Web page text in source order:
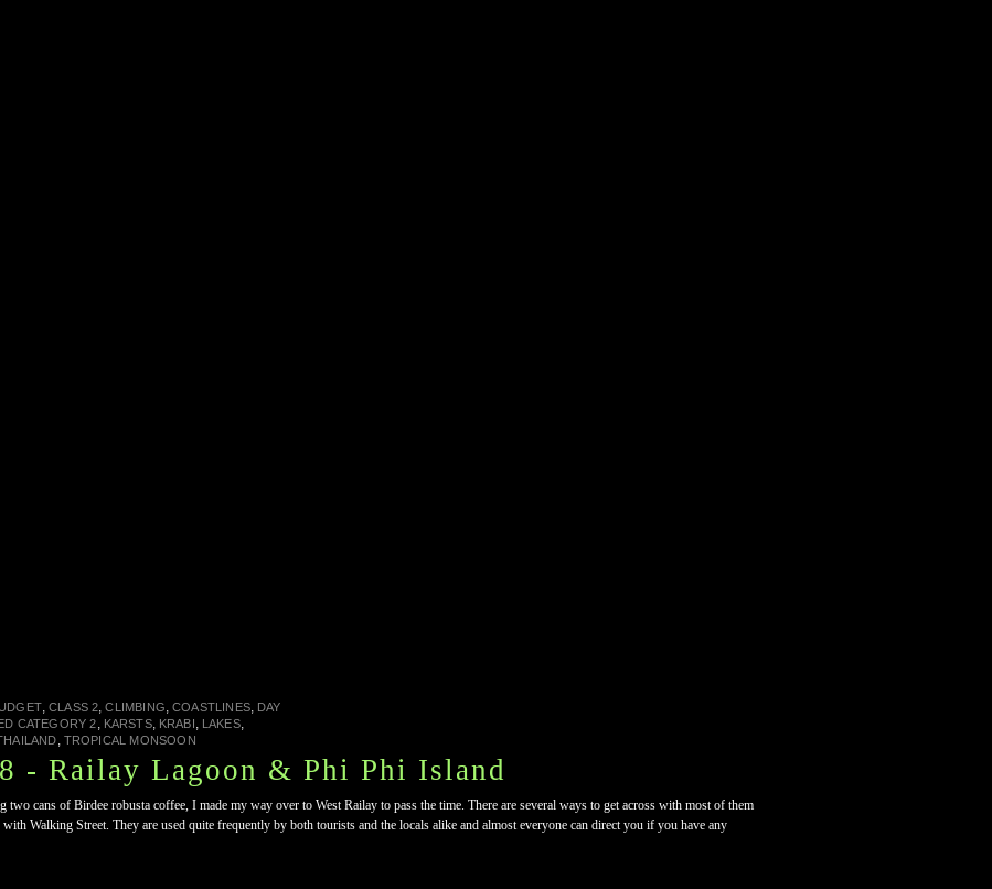
,CLASS 2,CLIMBING,COASTLINES, DAY
CATEGORY 2, KARSTS, KRABI, LAKES,
, TROPICAL MONSOON
- Railay Lagoon & Phi Phi Island
two cans of Birdee robusta coffee, I made my way over to West Railay to pass the time. There are several ways to get across with most of them
Walking Street. They are used quite frequently by both tourists and the locals alike and almost everyone can direct you if you have any